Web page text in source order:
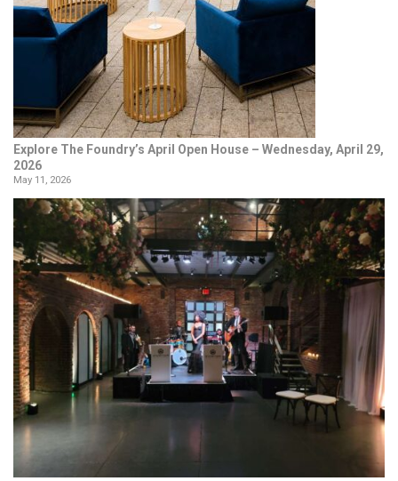
Explore The Foundry’s April Open House – Wednesday, April 29,
2026
May 11, 2026